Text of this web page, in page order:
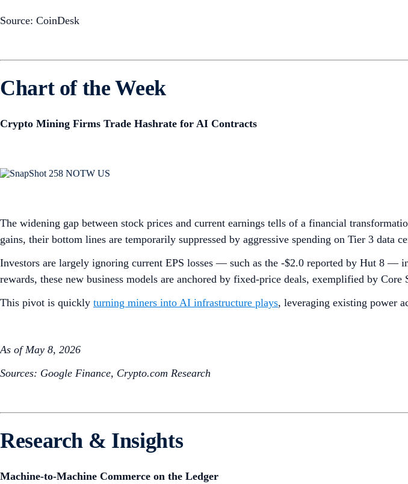
Source: CoinDesk
Chart of the Week
Crypto Mining Firms Trade Hashrate for AI Contracts
The widening gap between stock prices and current earnings tells of a financial
gains, their bottom lines are temporarily suppressed by aggressive spending on Tier 3 data
Investors are largely ignoring current EPS losses — such as the -$2.0 reported by Hut 8
rewards, these new business models are anchored by fixed-price deals, exemplified by
This pivot is quickly turning miners into AI infrastructure plays, leveraging existing power
As of May 8, 2026
Sources: Google Finance, Crypto.com Research
Research & Insights
Machine-to-Machine Commerce on the Ledger